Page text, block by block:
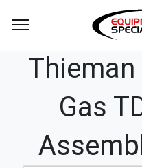
Thieman
Gas